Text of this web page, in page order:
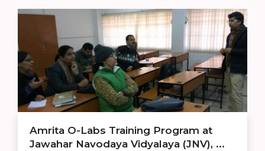
Amrita O-Labs Training Program at
Jawahar Navodaya Vidyalaya (JNV), ...